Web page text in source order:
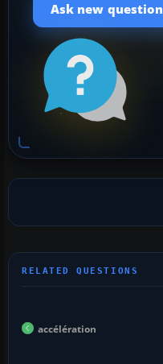
Ask new question
accélération